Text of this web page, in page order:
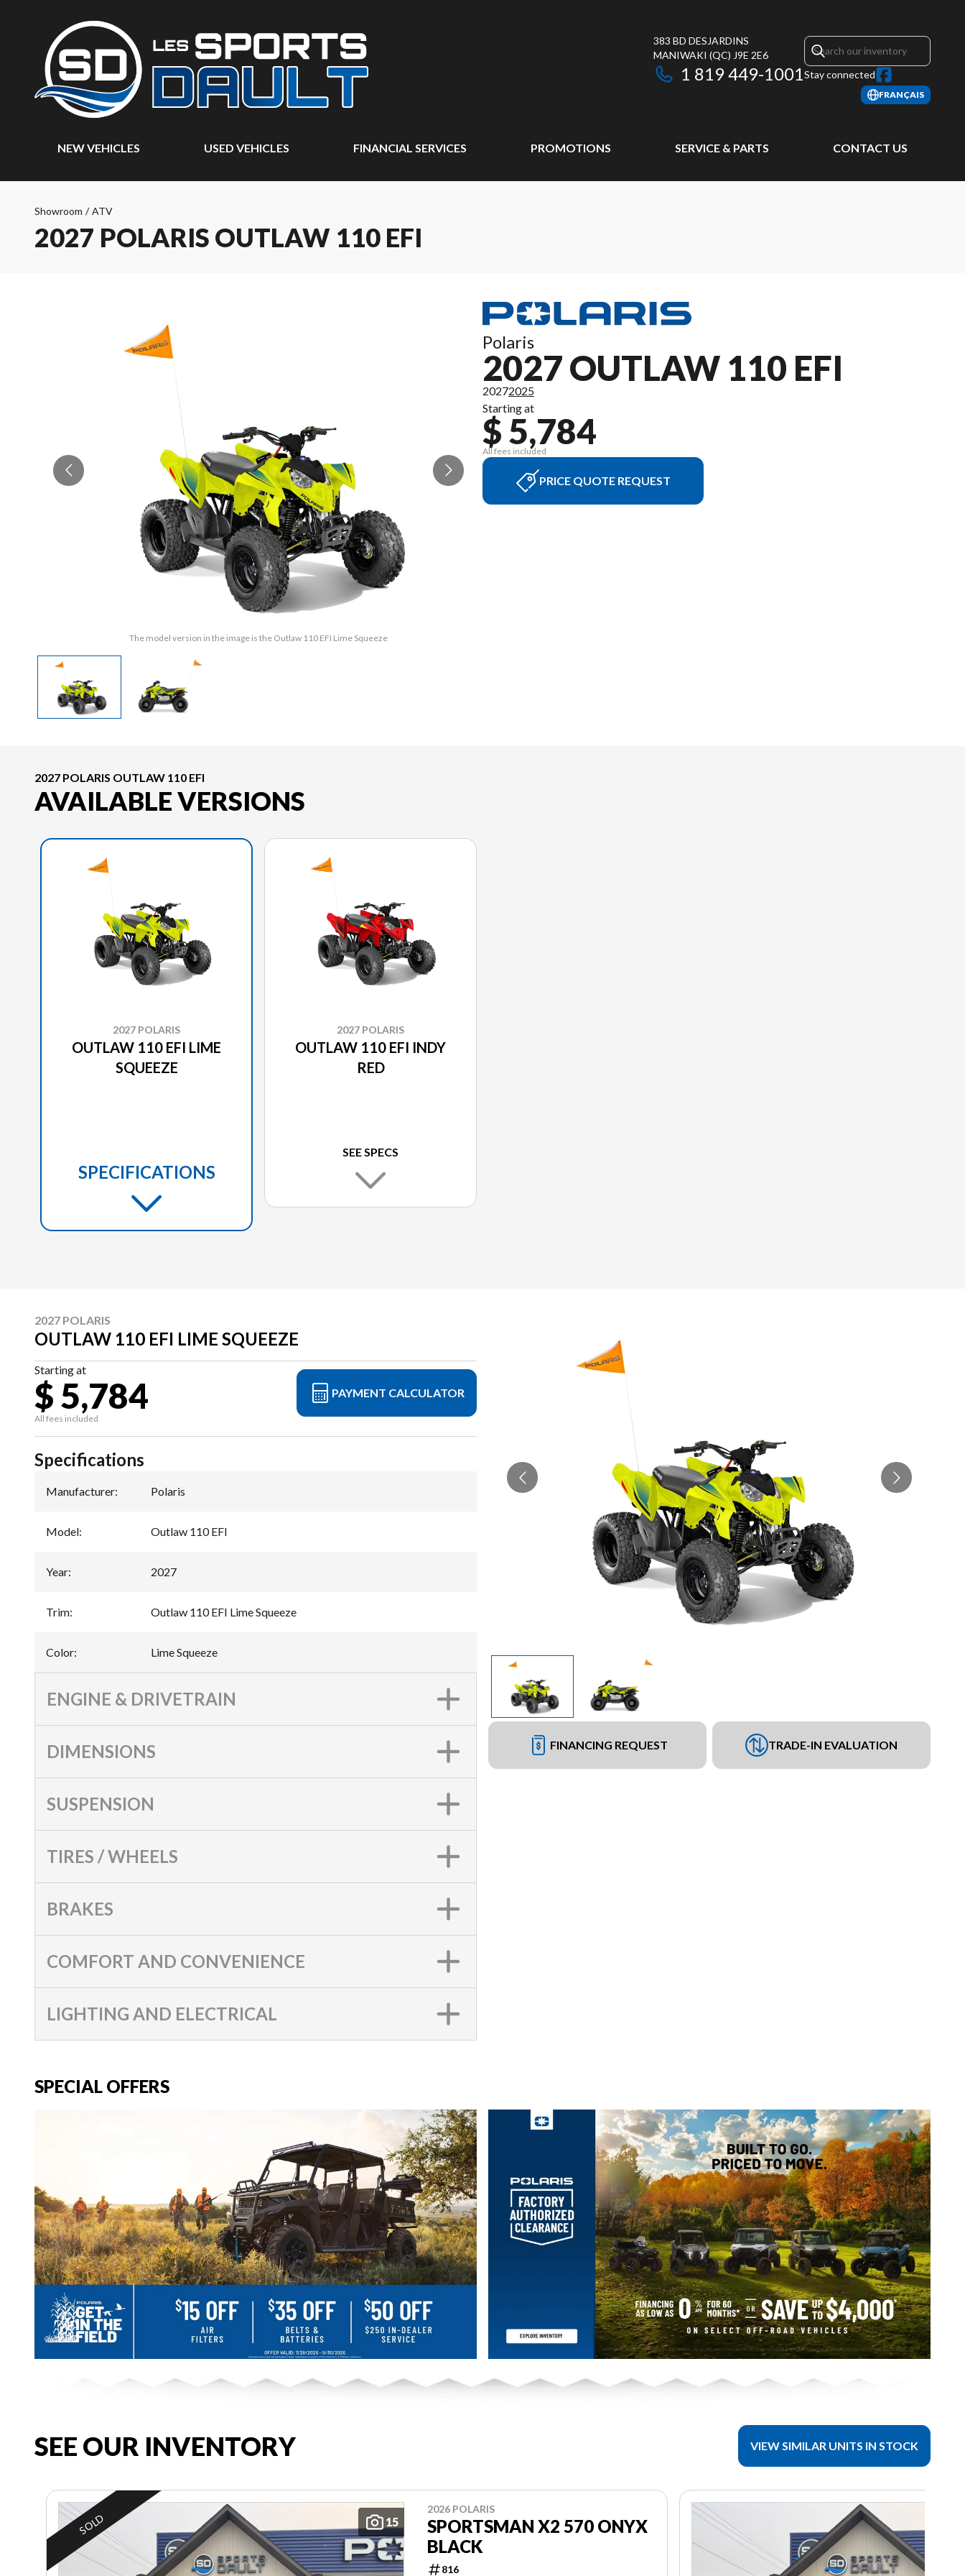
383 BD DESJARDINS
MANIWAKI (QC) J9E 2E6
1 819 449-1001Stay connected
FRANÇAIS
NEW VEHICLES USED VEHICLES FINANCIAL SERVICES PROMOTIONS SERVICE & PARTS CONTACT US
Showroom / ATV
2027 POLARIS OUTLAW 110 EFI
The model version in the image is the Outlaw 110 EFI Lime Squeeze
Polaris
2027 OUTLAW 110 EFI
20272025
Starting at
$ 5,784
All fees included
PRICE QUOTE REQUEST
2027 POLARIS OUTLAW 110 EFI
AVAILABLE VERSIONS
2027 POLARIS
OUTLAW 110 EFI LIME
SQUEEZE
SPECIFICATIONS
2027 POLARIS
OUTLAW 110 EFI INDY
RED
SEE SPECS
2027 POLARIS
OUTLAW 110 EFI LIME SQUEEZE
Starting at
$ 5,784
All fees included
PAYMENT CALCULATOR
FINANCING REQUEST TRADE-IN EVALUATION
Specifications
Manufacturer: Polaris
Model: Outlaw 110 EFI
Year: 2027
Trim: Outlaw 110 EFI Lime Squeeze
Color: Lime Squeeze
ENGINE & DRIVETRAIN
DIMENSIONS
SUSPENSION
TIRES / WHEELS
BRAKES
COMFORT AND CONVENIENCE
LIGHTING AND ELECTRICAL
SPECIAL OFFERS
SEE OUR INVENTORY VIEW SIMILAR UNITS IN STOCK
15
SOLD
2026 POLARIS
SPORTSMAN X2 570 ONYX
BLACK
816